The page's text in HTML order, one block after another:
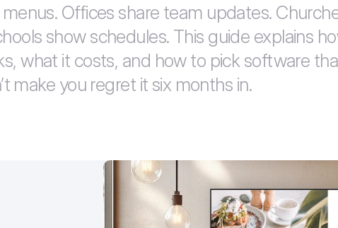
Offices share team updates.
show schedules. This guide explains
what it costs, and how to pick software
make you regret it six months in.